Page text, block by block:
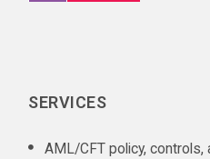
SERVICES
AML/CFT policy, controls,